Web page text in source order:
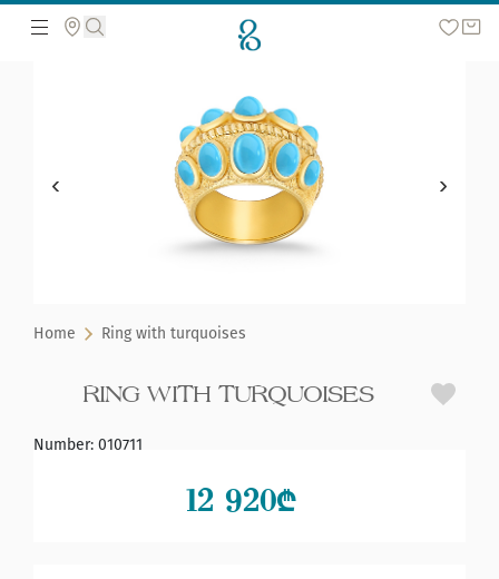
Search the web page
Home Ring with turquoises
RING WITH TURQUOISES
Number: 010711
12 920₾